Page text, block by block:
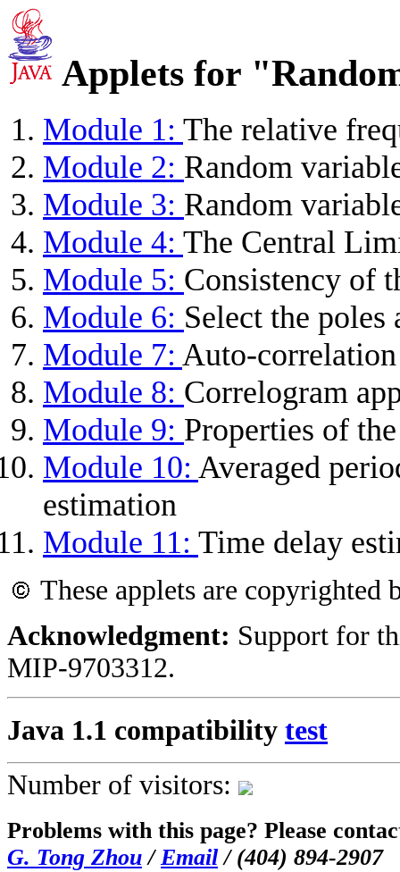
Applets for
Module 1: The relative
Module 2: Random
Module 3: Random
Module 4: The Central
Module 5: Consistency of
Module 6: Select the poles
Module 7: Auto-
Module 8: Correlogram
Module 9: Properties of
Module 10: Averaged
estimation
Module 11: Time delay
These applets are
Acknowledgment: Support for
MIP-9703312.
Java 1.1 compatibility test
Number of visitors:
Problems with this page? Please
G. Tong Zhou/Email/ (404) 894-2907